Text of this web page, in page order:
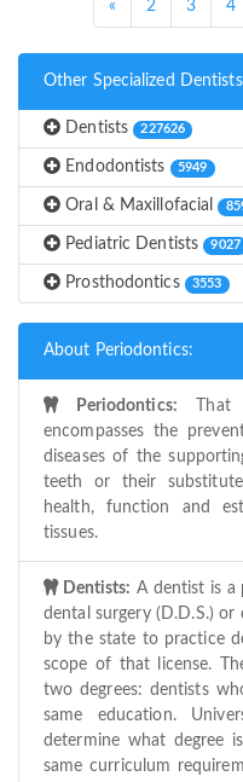
« 2 3 4
Other Specialized
Dentists 227626
Endodontists 5949
Oral & Maxillofacial
Pediatric Dentists 9027
Prosthodontics 3553
About Periodontics:
Periodontics: That
encompasses the
diseases of the
teeth or their
health, function and
tissues.
Dentists: A dentist is a
dental surgery (D.D.S.) or
by the state to practice
scope of that license.
two degrees: dentists
same education.
determine what degree
same curriculum